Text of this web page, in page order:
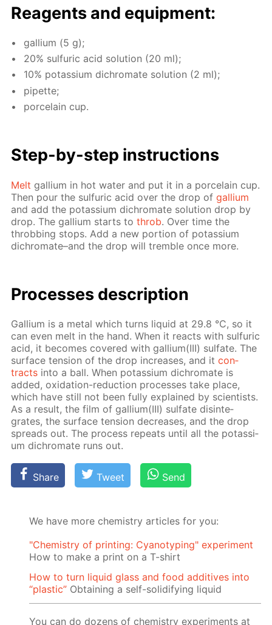
Reagents and equip­ment:
gal­li­um (5 g);
20% sul­fu­ric acid so­lu­tion (20 ml);
10% potas­si­um dichro­mate so­lu­tion (2 ml);
pipette;
porce­lain cup.
Step-by-step in­struc­tions
Melt gal­li­um in hot wa­ter and put it in a porce­lain cup.
Then pour the sul­fu­ric acid over the drop ofgal­li­um
and add the potas­si­um dichro­mate so­lu­tion drop by
drop. The gal­li­um starts tothrob. Over time the
throb­bing stops. Add a new por­tion of potas­si­um
dichro­mate–and the drop will trem­ble once more.
Pro­cess­es de­scrip­tion
Gal­li­um is a met­al which turns liq­uid at 29.8 °С, so it
can even melt in the hand. When it re­acts with sul­fu­ric
acid, it be­comes cov­ered with gal­li­um(III) sul­fate. The
sur­face ten­sion of the drop in­creas­es, and itcon­
tracts into a ball. When potas­si­um dichro­mate is
added, ox­i­da­tion-re­duc­tion pro­cess­es take place,
which have still not been ful­ly ex­plained by sci­en­tists.
As a re­sult, the film of gal­li­um(III) sul­fate dis­in­te­
grates, the sur­face ten­sion de­creas­es, and the drop
spreads out. The process re­peats un­til all the potas­si­
um dichro­mate runs out.
Share Tweet Send
We have more chemistry articles for you:
"Chemistry of printing: Cyanotyping" experiment
How to make a print on a T-shirt
How to turn liquid glass and food additives into
“plastic” Obtaining a self-solidifying liquid
You can do dozens of chemistry experiments at